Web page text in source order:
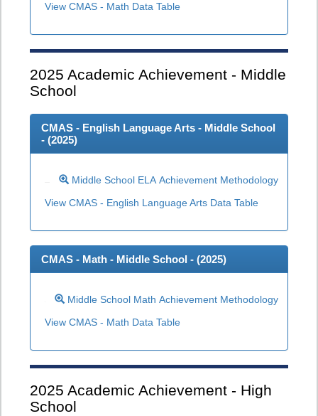
View CMAS - Math Data Table
2025 Academic Achievement - Middle
School
CMAS - English Language Arts - Middle School
- (2025)
Middle School ELA Achievement Methodology
View CMAS - English Language Arts Data Table
CMAS - Math - Middle School - (2025)
Middle School Math Achievement Methodology
View CMAS - Math Data Table
2025 Academic Achievement - High
School